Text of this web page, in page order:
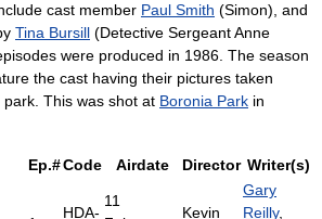
cast member Paul Smith (Simon), and
Tina Bursill (Detective Sergeant Anne
were produced in 1986. The season
the cast having their pictures taken
This was shot at Boronia Park in
Ep.#Code Airdate Director Writer(s)
HDA-
11
Kevin
Gary
Reilly,